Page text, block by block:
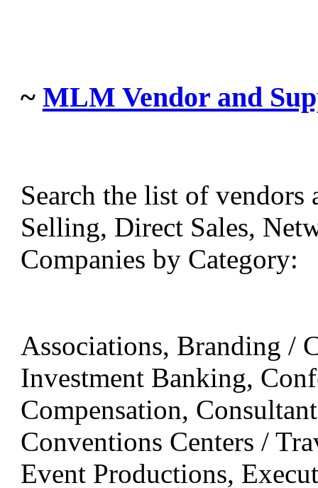
~ MLM Vendor and
Search the list of
Selling, Direct Sales,
Companies by Category:
Associations, Branding /
Investment Banking,
Compensation,
Conventions Centers /
Event Productions,